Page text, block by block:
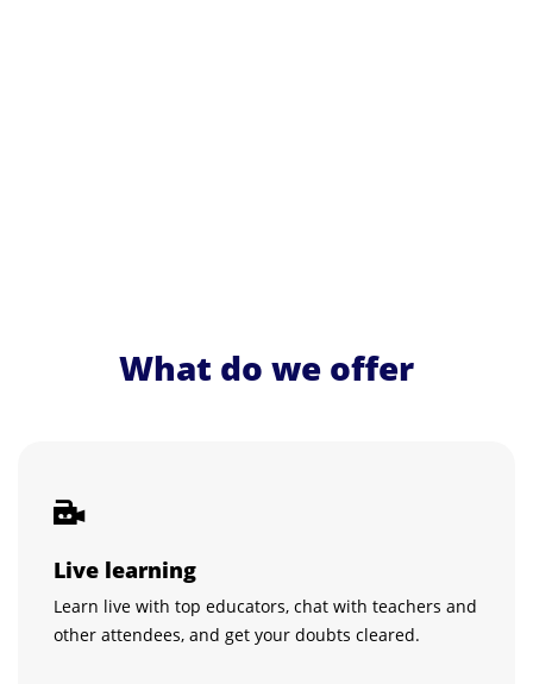
What do we offer
Live learning
Learn live with top educators, chat with teachers and
other attendees, and get your doubts cleared.